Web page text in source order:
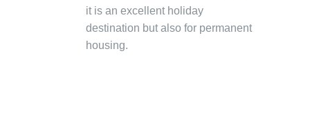
it is an excellent holiday
destination but also for permanent
housing.